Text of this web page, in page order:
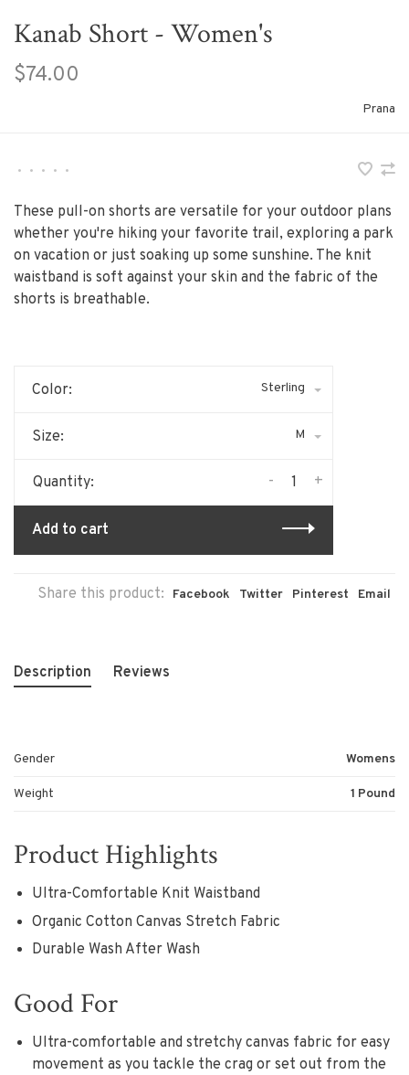
Kanab Short - Women's
$74.00
Prana
• • • • •
These pull-on shorts are versatile for your outdoor plans
whether you're hiking your favorite trail, exploring a park
on vacation or just soaking up some sunshine. The knit
waistband is soft against your skin and the fabric of the
shorts is breathable.
Color: Sterling
Size: M
Quantity: +
-
Add to cart
Share this product: Facebook Twitter Pinterest Email
Description Reviews
Gender Womens
Weight 1 Pound
Product Highlights
Ultra-Comfortable Knit Waistband
Organic Cotton Canvas Stretch Fabric
Durable Wash After Wash
Good For
Ultra-comfortable and stretchy canvas fabric for easy
movement as you tackle the crag or set out from the